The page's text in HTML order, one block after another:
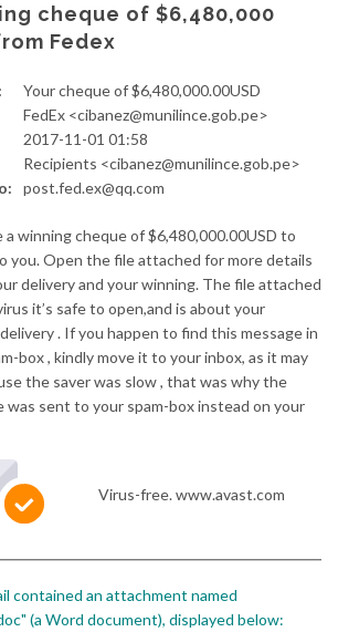
cheque of $6,480,000
Fedex
Your cheque of $6,480,000.00USD
FedEx <cibanez@munilince.gob.pe>
2017-11-01 01:58
Recipients <cibanez@munilince.gob.pe>
post.fed.ex@qq.com
a winning cheque of $6,480,000.00USD to
you. Open the file attached for more details
delivery and your winning. The file attached
it’s safe to open,and is about your
. If you happen to find this message in
box , kindly move it to your inbox, as it may
the saver was slow , that was why the
was sent to your spam-box instead on your
Virus-free. www.avast.com
contained an attachment named
(a Word document), displayed below: